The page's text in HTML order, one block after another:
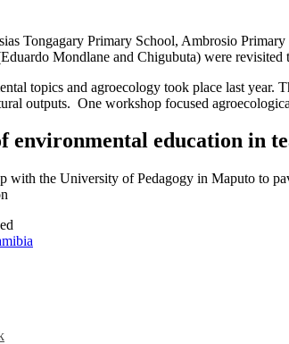
Tongagary Primary School, Ambrosio
Mondlane and Chigubuta) were revisited
topics and agroecology took place last
outputs. One workshop focused
environmental education in
with the University of Pedagogy in Maputo to